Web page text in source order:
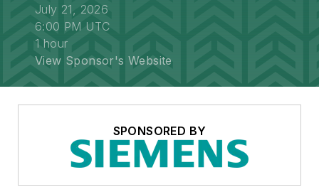
July 21, 2026
6:00 PM UTC
1 hour
View Sponsor's Website
SPONSORED BY